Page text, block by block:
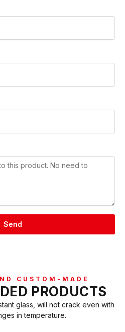
Send
CUSTOM-MADE
PRODUCTS
glass, will not crack even with
in temperature.